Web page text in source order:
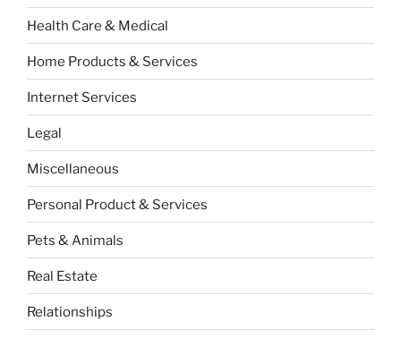
Health Care & Medical
Home Products & Services
Internet Services
Legal
Miscellaneous
Personal Product & Services
Pets & Animals
Real Estate
Relationships